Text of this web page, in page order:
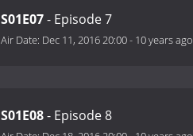
S01E07- Episode 7
Air Date: Dec 11, 2016 20:00- 10 years ago
S01E08- Episode 8